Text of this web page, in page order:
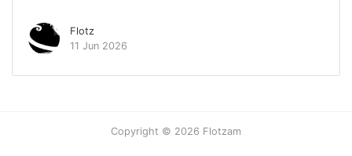
Flotz
11 Jun 2026
Copyright © 2026 Flotzam